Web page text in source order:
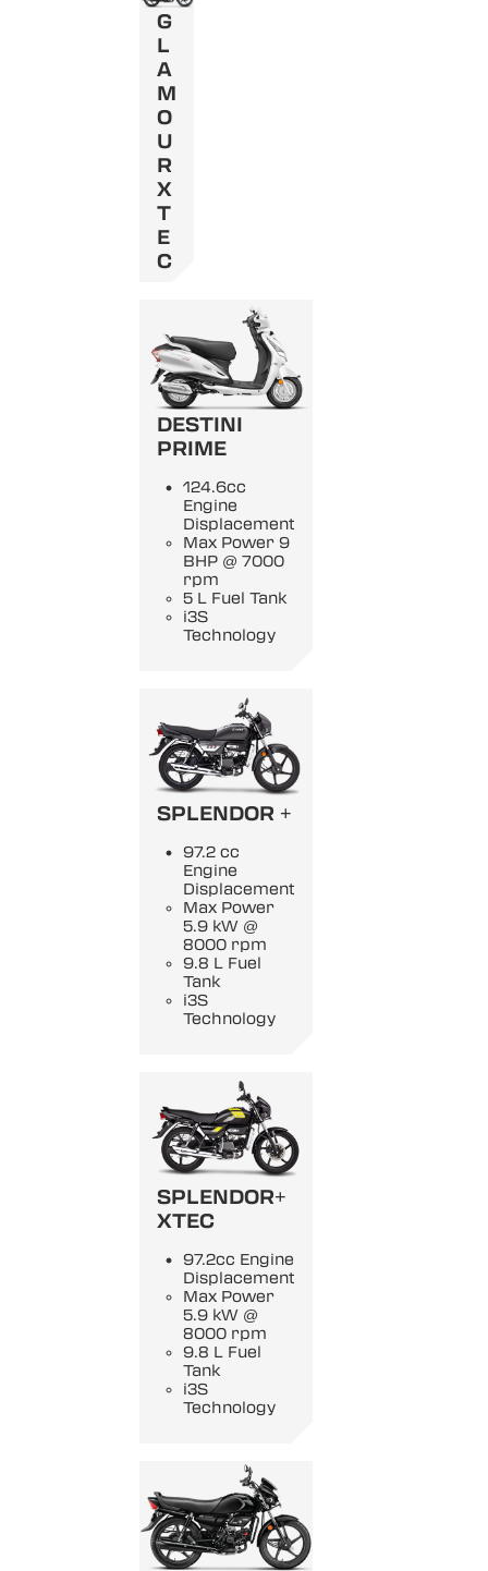
G
L
A
M
O
U
R
X
T
E
C
DESTINI
PRIME
124.6cc
Engine
Displacement
Max Power 9
BHP @ 7000
rpm
5 L Fuel Tank
i3S
Technology
SPLENDOR +
97.2 cc
Engine
Displacement
Max Power
5.9 kW @
8000 rpm
9.8 L Fuel
Tank
i3S
Technology
SPLENDOR+
XTEC
97.2cc Engine
Displacement
Max Power
5.9 kW @
8000 rpm
9.8 L Fuel
Tank
i3S
Technology